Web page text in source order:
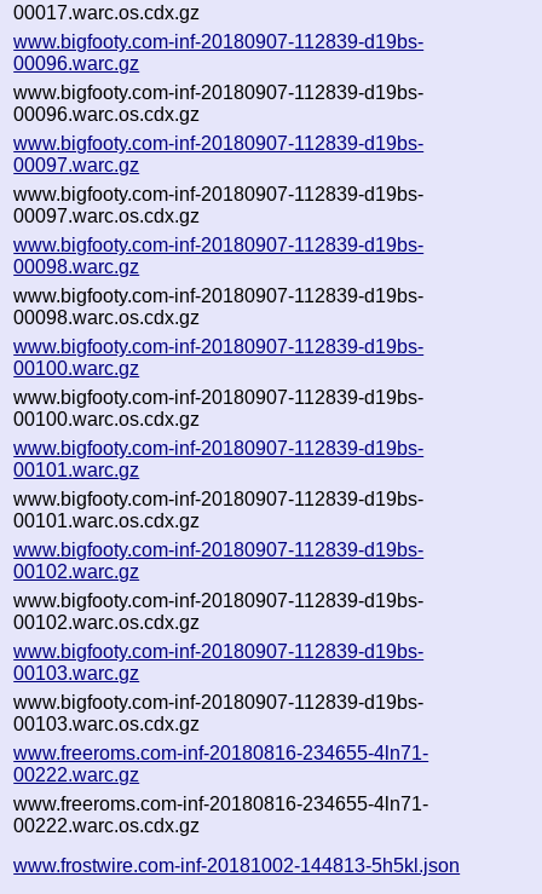
00017.warc.os.cdx.gz
www.bigfooty.com-inf-20180907-112839-d19bs-
00096.warc.gz
www.bigfooty.com-inf-20180907-112839-d19bs-
00096.warc.os.cdx.gz
www.bigfooty.com-inf-20180907-112839-d19bs-
00097.warc.gz
www.bigfooty.com-inf-20180907-112839-d19bs-
00097.warc.os.cdx.gz
www.bigfooty.com-inf-20180907-112839-d19bs-
00098.warc.gz
www.bigfooty.com-inf-20180907-112839-d19bs-
00098.warc.os.cdx.gz
www.bigfooty.com-inf-20180907-112839-d19bs-
00100.warc.gz
www.bigfooty.com-inf-20180907-112839-d19bs-
00100.warc.os.cdx.gz
www.bigfooty.com-inf-20180907-112839-d19bs-
00101.warc.gz
www.bigfooty.com-inf-20180907-112839-d19bs-
00101.warc.os.cdx.gz
www.bigfooty.com-inf-20180907-112839-d19bs-
00102.warc.gz
www.bigfooty.com-inf-20180907-112839-d19bs-
00102.warc.os.cdx.gz
www.bigfooty.com-inf-20180907-112839-d19bs-
00103.warc.gz
www.bigfooty.com-inf-20180907-112839-d19bs-
00103.warc.os.cdx.gz
www.freeroms.com-inf-20180816-234655-4ln71-
00222.warc.gz
www.freeroms.com-inf-20180816-234655-4ln71-
00222.warc.os.cdx.gz
www.frostwire.com-inf-20181002-144813-5h5kl.json